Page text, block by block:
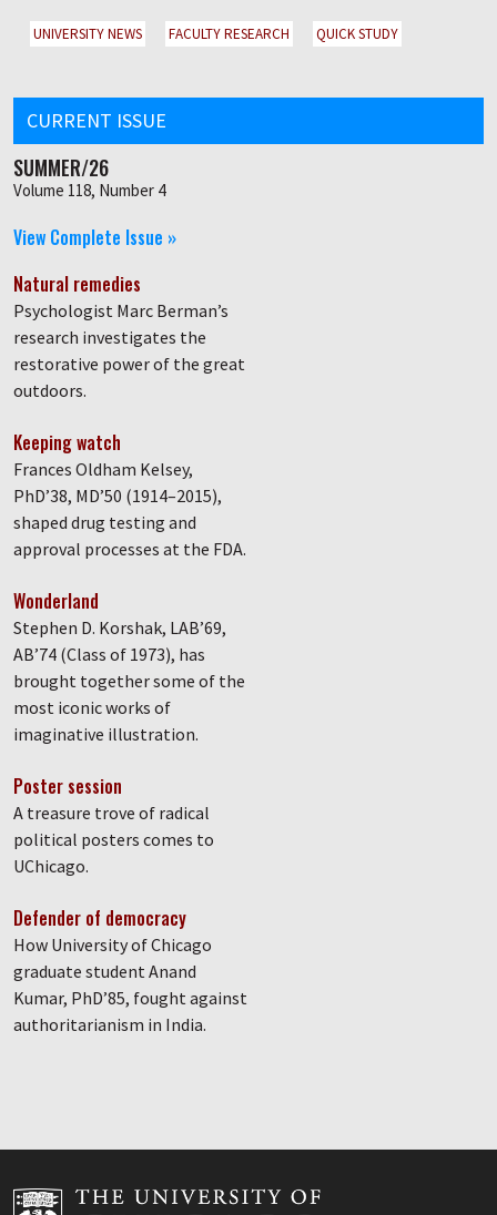
UNIVERSITY NEWS FACULTY RESEARCH QUICK STUDY
CURRENT ISSUE
SUMMER/26
Volume 118, Number 4
View Complete Issue »
Natural remedies
Psychologist Marc Berman’s
research investigates the
restorative power of the great
outdoors.
Keeping watch
Frances Oldham Kelsey,
PhD’38, MD’50 (1914–2015),
shaped drug testing and
approval processes at the FDA.
Wonderland
Stephen D. Korshak, LAB’69,
AB’74 (Class of 1973), has
brought together some of the
most iconic works of
imaginative illustration.
Poster session
A treasure trove of radical
political posters comes to
UChicago.
Defender of democracy
How University of Chicago
graduate student Anand
Kumar, PhD’85, fought against
authoritarianism in India.